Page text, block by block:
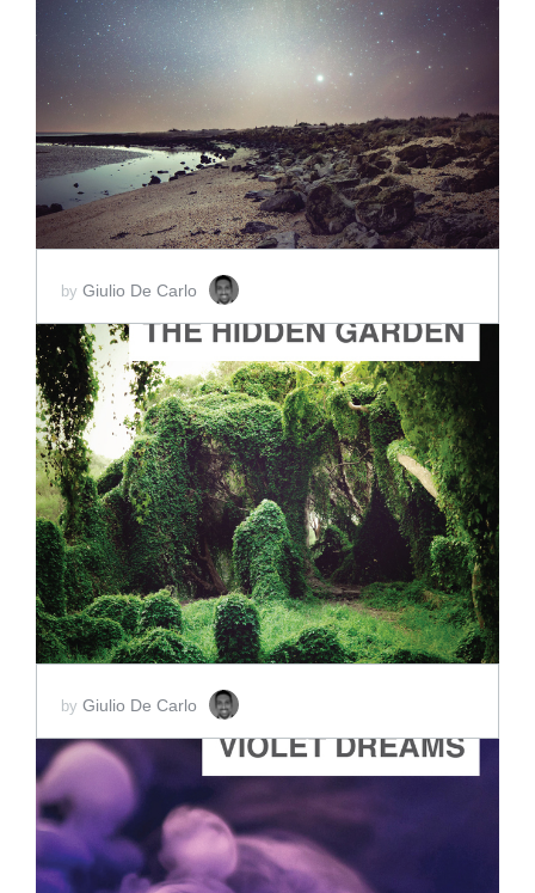
ADD TO CART
SCORE PRICE:
$2.00
by Giulio De Carlo
ADD TO CART
SCORE PRICE:$2.00
by Giulio De Carlo
ADD TO CART